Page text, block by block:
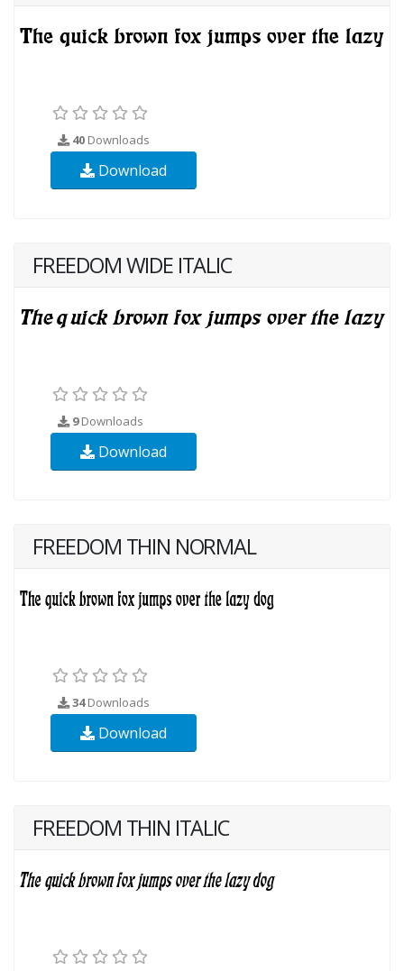
40 Downloads
Download
FREEDOM WIDE ITALIC
9Downloads
Download
FREEDOM THIN NORMAL
34Downloads
Download
FREEDOM THIN ITALIC